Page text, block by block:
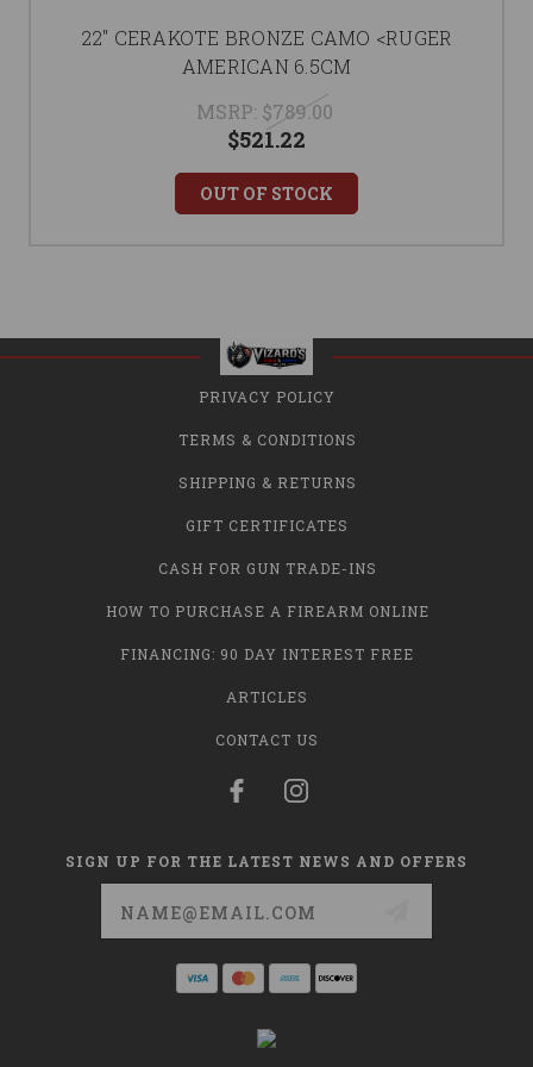
22" CERAKOTE BRONZE CAMO <RUGER
AMERICAN 6.5CM
MSRP: $789.00
$521.22
OUT OF STOCK
PRIVACY POLICY
TERMS & CONDITIONS
SHIPPING & RETURNS
GIFT CERTIFICATES
CASH FOR GUN TRADE-INS
HOW TO PURCHASE A FIREARM ONLINE
FINANCING: 90 DAY INTEREST FREE
ARTICLES
CONTACT US
SIGN UP FOR THE LATEST NEWS AND OFFERS